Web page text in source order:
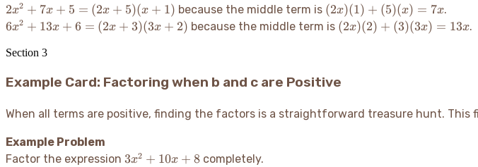
2x^2 +
7x + 5
(2x+5)
2x2 + 7x + 5 = (2x + 5)(x + 1) because the middle term is (2x)
(1)
=
(2x)(1) + (5)(x) = 7x.
6x^2 +
6 =
(3x+2)
6x2 + 13x + 6 = (2x + 3)(3x + 2) because the middle term is (2x)
(3x)
13x
(2x)(2) + (3)(3x) = 13x.
Section 3
Example Card: Factoring when b and c are Positive
When all terms are positive, finding the factors is a straightforward treasure hunt. This
Example Problem
Factor the expression 3x^2
3x2 + 10x + 8completely.